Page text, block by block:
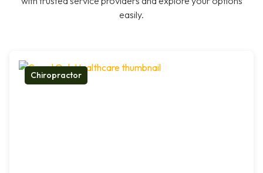
easily.
Chiropractor